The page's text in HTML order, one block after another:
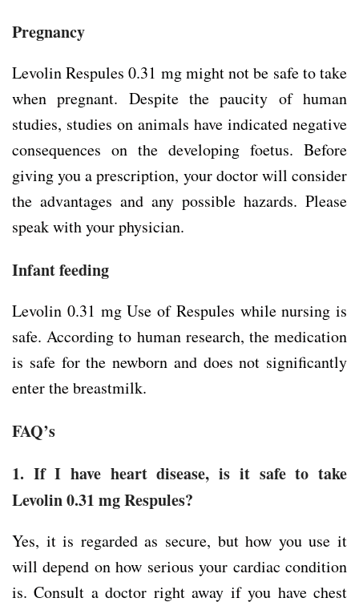
Pregnancy
Levolin Respules 0.31 mg might not be safe to take
when pregnant. Despite the paucity of human
studies, studies on animals have indicated negative
consequences on the developing foetus. Before
giving you a prescription, your doctor will consider
the advantages and any possible hazards. Please
speak with your physician.
Infant feeding
Levolin 0.31 mg Use of Respules while nursing is
safe. According to human research, the medication
is safe for the newborn and does not significantly
enter the breastmilk.
FAQ’s
1. If I have heart disease, is it safe to take
Levolin 0.31 mg Respules?
Yes, it is regarded as secure, but how you use it
will depend on how serious your cardiac condition
is. Consult a doctor right away if you have chest